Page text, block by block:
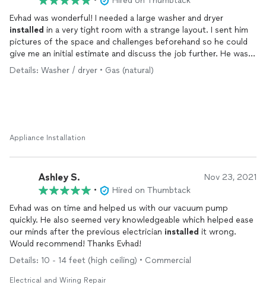
Evhad was wonderful! I needed a large washer and dryer
installed in a very tight room with a strange layout. I sent him
pictures of the space and challenges beforehand so he could
give me an initial estimate and discuss the job further. He was
very upfront about what might be required to make the
work and the available solutions. We scheduled
needs!
Details: Washer / dryer • Gas (natural)
Appliance Installation
Ashley S. Nov 23, 2021
•
Hired on Thumbtack
Evhad was on time and helped us with our vacuum pump
quickly. He also seemed very knowledgeable which helped ease
our minds after the previous electrician installed it wrong.
Would recommend! Thanks Evhad!
Details: 10 - 14 feet (high ceiling) • Commercial
Electrical and Wiring Repair